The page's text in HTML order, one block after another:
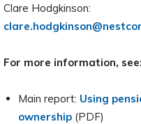
Clare Hodgkinson:
For more information, see:
Main report: Using
ownership (PDF)